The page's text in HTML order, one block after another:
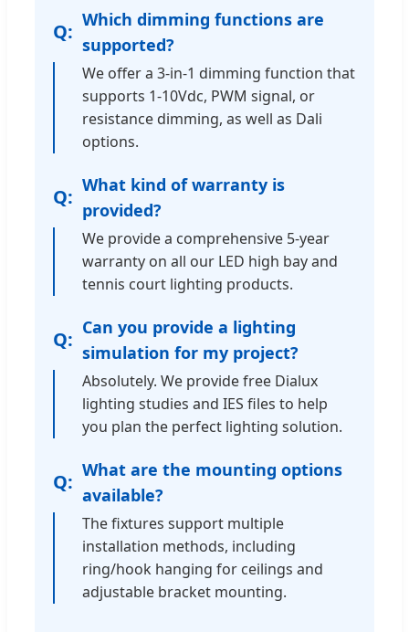
Which dimming functions are
supported?
We offer a 3-in-1 dimming function that
supports 1-10Vdc, PWM signal, or
resistance dimming, as well as Dali
options.
What kind of warranty is
provided?
We provide a comprehensive 5-year
warranty on all our LED high bay and
tennis court lighting products.
Can you provide a lighting
simulation for my project?
Absolutely. We provide free Dialux
lighting studies and IES files to help
you plan the perfect lighting solution.
What are the mounting options
available?
The fixtures support multiple
installation methods, including
ring/hook hanging for ceilings and
adjustable bracket mounting.